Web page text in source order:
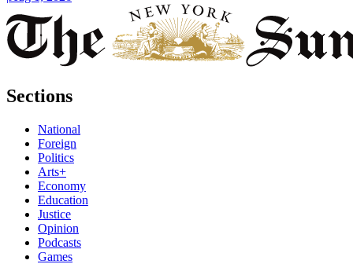
Sections
National
Foreign
Politics
Arts+
Economy
Education
Justice
Opinion
Podcasts
Games